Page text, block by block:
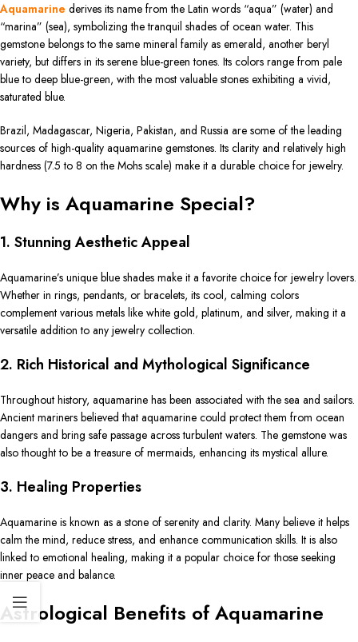
Aquamarine derives its name from the Latin words “aqua” (water) and
“marina” (sea), symbolizing the tranquil shades of ocean water. This
gemstone belongs to the same mineral family as emerald, another beryl
variety, but differs in its serene blue-green tones. Its colors range from pale
blue to deep blue-green, with the most valuable stones exhibiting a vivid,
saturated blue.
Brazil, Madagascar, Nigeria, Pakistan, and Russia are some of the leading
sources of high-quality aquamarine gemstones. Its clarity and relatively high
hardness (7.5 to 8 on the Mohs scale) make it a durable choice for jewelry.
Why is Aquamarine Special?
1. Stunning Aesthetic Appeal
Aquamarine’s unique blue shades make it a favorite choice for jewelry lovers.
Whether in rings, pendants, or bracelets, its cool, calming colors
complement various metals like white gold, platinum, and silver, making it a
versatile addition to any jewelry collection.
2. Rich Historical and Mythological Significance
Throughout history, aquamarine has been associated with the sea and sailors.
Ancient mariners believed that aquamarine could protect them from ocean
dangers and bring safe passage across turbulent waters. The gemstone was
also thought to be a treasure of mermaids, enhancing its mystical allure.
3. Healing Properties
Aquamarine is known as a stone of serenity and clarity. Many believe it helps
calm the mind, reduce stress, and enhance communication skills. It is also
linked to emotional healing, making it a popular choice for those seeking
inner peace and balance.
Astrological Benefits of Aquamarine